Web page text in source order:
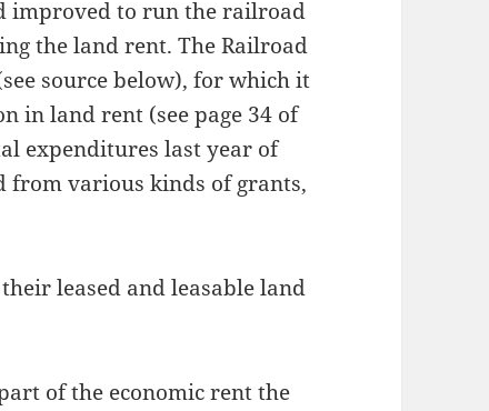
improved to run the railroad
the land rent. The Railroad
source below), for which it
in land rent (see page 34 of
expenditures last year of
from various kinds of grants,
leased and leasable land
of the economic rent the